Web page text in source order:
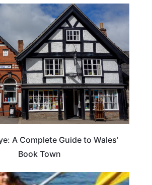
A Complete Guide to Wales’
Book Town